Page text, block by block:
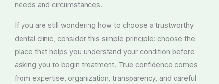
needs and circumstances.
If you are still wondering how to choose a trustworthy
dental clinic, consider this simple principle: choose the
place that helps you understand your condition before
asking you to begin treatment. True confidence comes
from expertise, organization, transparency, and careful